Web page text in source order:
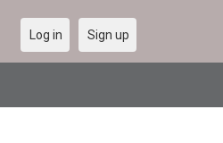
Log in Sign up